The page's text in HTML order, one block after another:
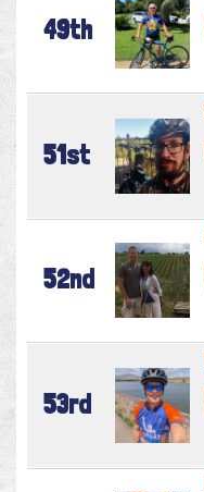
49th
51st
52nd
53rd